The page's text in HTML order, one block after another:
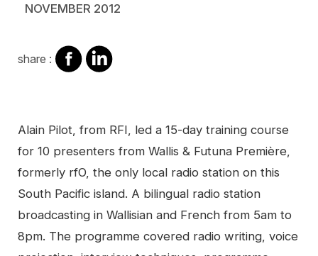
NOVEMBER 2012
share : share
on
share
on
Contenu
Alain Pilot, from RFI, led a 15-day training course
for 10 presenters from Wallis & Futuna Première,
formerly rfO, the only local radio station on this
South Pacific island. A bilingual radio station
broadcasting in Wallisian and French from 5am to
8pm. The programme covered radio writing, voice